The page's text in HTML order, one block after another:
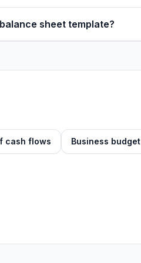
sheet template?
cash flows Business budget